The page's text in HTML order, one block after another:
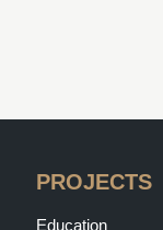
PROJECTS
Education